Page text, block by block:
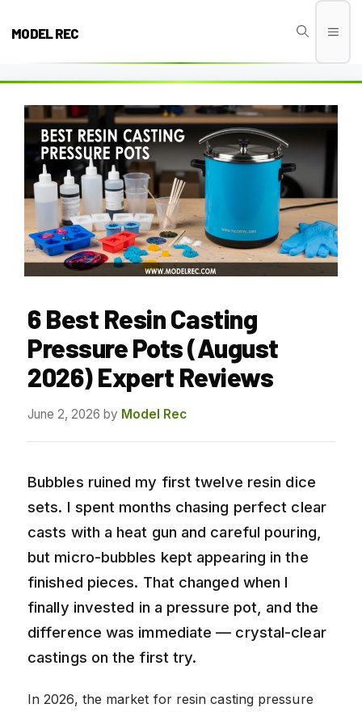
MODEL REC
6 Best Resin Casting
Pressure Pots (August
2026) Expert Reviews
June 2, 2026 by Model Rec
Bubbles ruined my first twelve resin dice
sets. I spent months chasing perfect clear
casts with a heat gun and careful pouring,
but micro-bubbles kept appearing in the
finished pieces. That changed when I
finally invested in a pressure pot, and the
difference was immediate — crystal-clear
castings on the first try.
In 2026, the market for resin casting pressure